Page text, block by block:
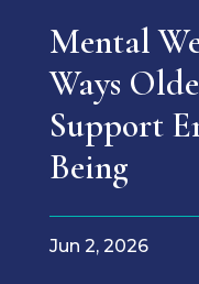
Mental
Ways
Support
Being
Jun 2, 2026